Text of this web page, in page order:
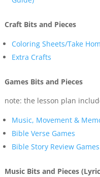
Craft Bits and Pieces
Coloring Sheets/Take
Extra Crafts
Games Bits and Pieces
note: the lesson plan
Music, Movement &
Bible Verse Games
Bible Story Review Games
Music Bits and Pieces